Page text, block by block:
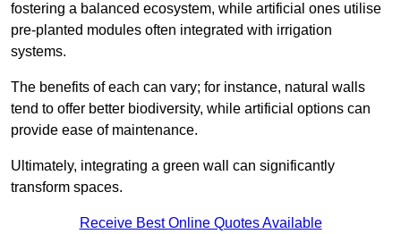
fostering a balanced ecosystem, while artificial ones utilise
pre-planted modules often integrated with irrigation
systems.
The benefits of each can vary; for instance, natural walls
tend to offer better biodiversity, while artificial options can
provide ease of maintenance.
Ultimately, integrating a green wall can significantly
transform spaces.
Receive Best Online Quotes Available